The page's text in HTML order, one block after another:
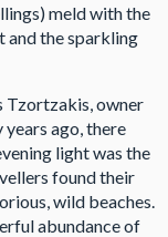
meld with the
and the sparkling
Tzortzakis, owner
ago, there
light was the
found their
wild beaches.
abundance of